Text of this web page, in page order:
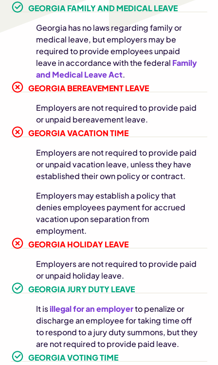
GEORGIA FAMILY AND MEDICAL LEAVE
Georgia has no laws regarding family or
medical leave, but employers may be
required to provide employees unpaid
leave in accordance with the federal Family
and Medical Leave Act.
GEORGIA BEREAVEMENT LEAVE
Employers are not required to provide paid
or unpaid bereavement leave.
GEORGIA VACATION TIME
Employers are not required to provide paid
or unpaid vacation leave, unless they have
established their own policy or contract.
Employers may establish a policy that
denies employees payment for accrued
vacation upon separation from
employment.
GEORGIA HOLIDAY LEAVE
Employers are not required to provide paid
or unpaid holiday leave.
GEORGIA JURY DUTY LEAVE
It isillegal for an employerto penalize or
discharge an employee for taking time off
to respond to a jury duty summons, but they
are not required to provide paid leave.
GEORGIA VOTING TIME